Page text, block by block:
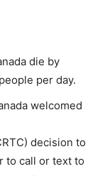
die by
per day.
welcomed
decision to
to call or text to